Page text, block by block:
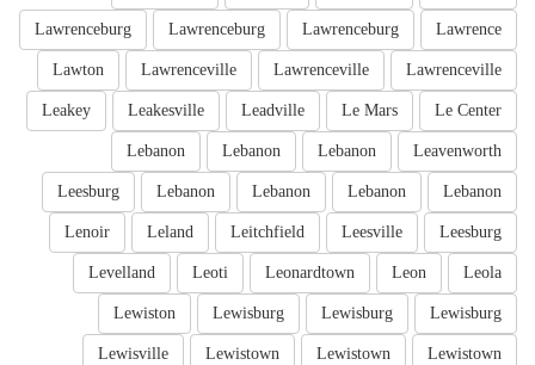
Lawrence
Lawrenceburg
Lawrenceburg
Lawrenceburg
Lawrenceville
Lawrenceville
Lawrenceville
Lawton
Le Center
Le Mars
Leadville
Leakesville
Leakey
Leavenworth
Lebanon
Lebanon
Lebanon
Lebanon
Lebanon
Lebanon
Lebanon
Leesburg
Leesburg
Leesville
Leitchfield
Leland
Lenoir
Leola
Leon
Leonardtown
Leoti
Levelland
Lewisburg
Lewisburg
Lewisburg
Lewiston
Lewistown
Lewistown
Lewistown
Lewisville